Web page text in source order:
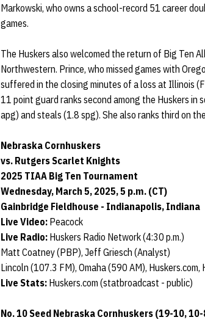
Markowski, who owns a school-record 51 career
games.
The Huskers also welcomed the return of Big Ten
Northwestern. Prince, who missed games with
suffered in the closing minutes of a loss at Illinois
11 point guard ranks second among the Huskers
apg) and steals (1.8 spg). She also ranks third on
Nebraska Cornhuskers
vs. Rutgers Scarlet Knights
2025 TIAA Big Ten Tournament
Wednesday, March 5, 2025, 5 p.m. (CT)
Gainbridge Fieldhouse - Indianapolis, Indiana
Live Video: Peacock
Live Radio: Huskers Radio Network (4:30 p.m.)
Matt Coatney (PBP), Jeff Griesch (Analyst)
Lincoln (107.3 FM), Omaha (590 AM), Huskers.com,
Live Stats: Huskers.com (statbroadcast - public)
No. 10 Seed Nebraska Cornhuskers (19-10,